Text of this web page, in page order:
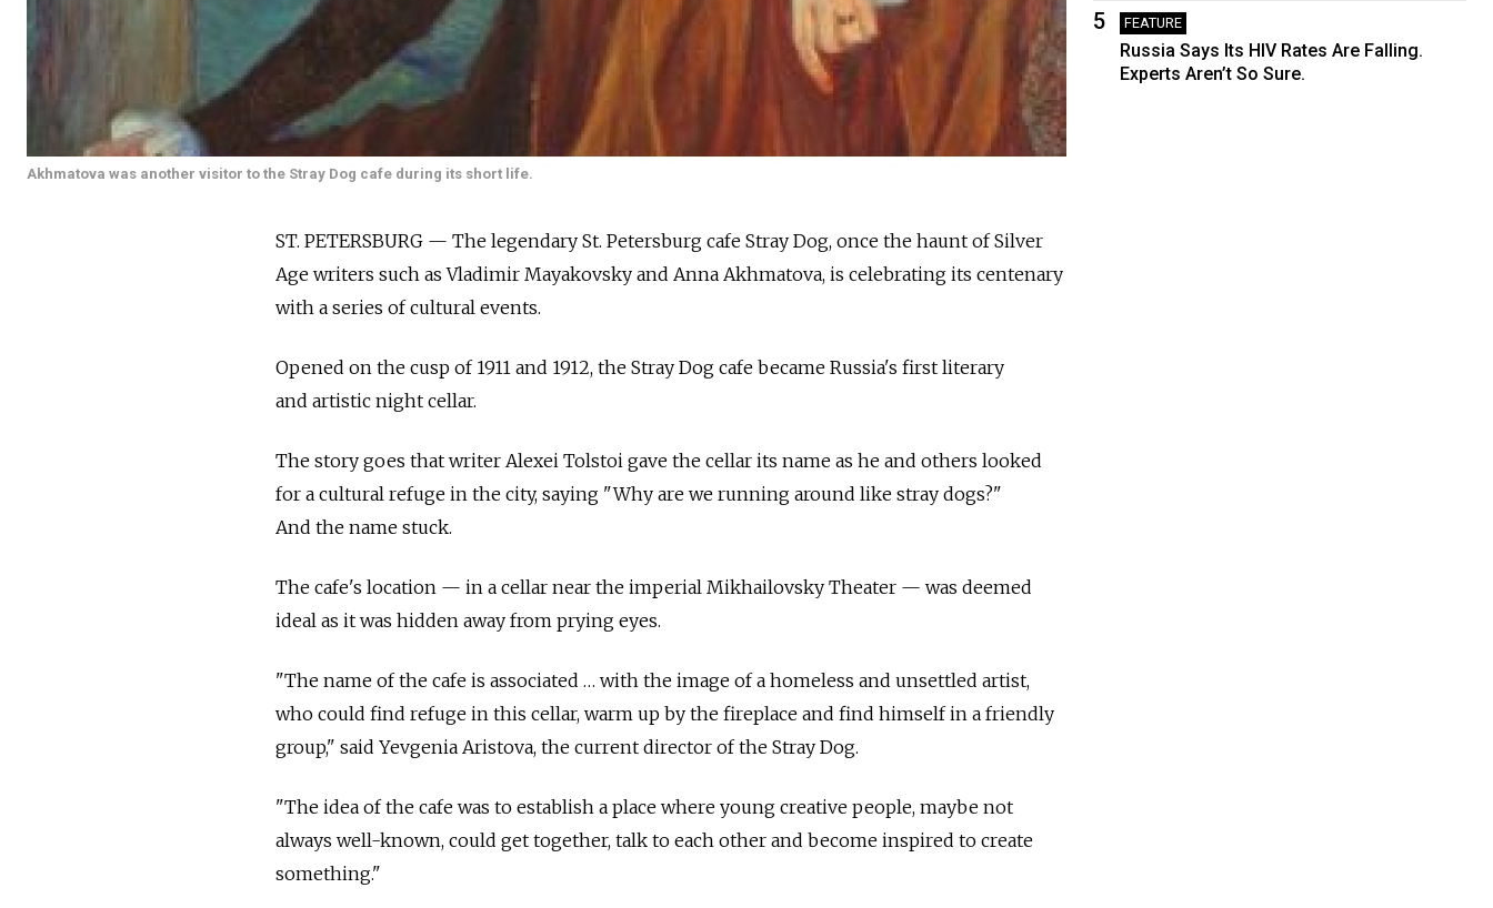
Akhmatova was another visitor to the Stray Dog cafe during its short life.
ST. PETERSBURG — The legendary St. Petersburg cafe Stray Dog, once the haunt of Silver
Age writers such as Vladimir Mayakovsky and Anna Akhmatova, is celebrating its centenary
with a series of cultural events.
Opened on the cusp of 1911 and 1912, the Stray Dog cafe became Russia's first literary
and artistic night cellar.
The story goes that writer Alexei Tolstoi gave the cellar its name as he and others looked
for a cultural refuge in the city, saying "Why are we running around like stray dogs?"
And the name stuck.
The cafe's location — in a cellar near the imperial Mikhailovsky Theater — was deemed
ideal as it was hidden away from prying eyes.
"The name of the cafe is associated … with the image of a homeless and unsettled artist,
who could find refuge in this cellar, warm up by the fireplace and find himself in a friendly
group," said Yevgenia Aristova, the current director of the Stray Dog.
"The idea of the cafe was to establish a place where young creative people, maybe not
always well-known, could get together, talk to each other and become inspired to create
something."
5 FEATURE
Russia Says Its HIV Rates Are Falling.
Experts Aren’t So Sure.